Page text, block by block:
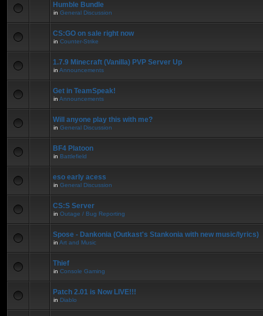
Humble Bundle
in General Discussion
CS:GO on sale right now
in Counter-Strike
1.7.9 Minecraft (Vanilla) PVP Server Up
in Announcements
Get in TeamSpeak!
in Announcements
Will anyone play this with me?
in General Discussion
BF4 Platoon
in Battlefield
eso early acess
in General Discussion
CS:S Server
in Outage / Bug Reporting
Spose - Dankonia (Outkast's Stankonia with new music/lyrics)
in Art and Music
Thief
in Console Gaming
Patch 2.01 is Now LIVE!!!
in Diablo